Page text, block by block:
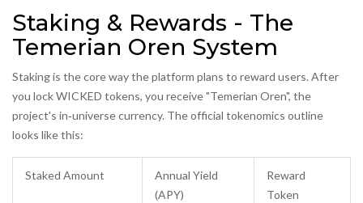
Staking & Rewards - The
Temerian Oren System
Staking is the core way the platform plans to reward users. After
you lock WICKED tokens, you receive "Temerian Oren", the
project's in‑universe currency. The official tokenomics outline
looks like this:
Staked Amount
Annual Yield
(APY)
Reward
Token